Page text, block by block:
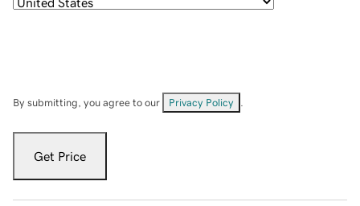
By submitting, you agree to our Privacy Policy
Get Price